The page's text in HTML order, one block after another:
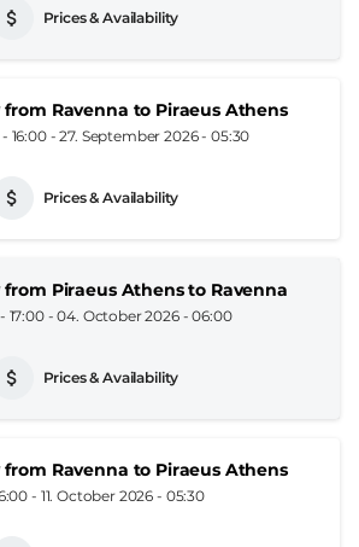
Prices & Availability
from Ravenna to Piraeus Athens
16:00-27. September 2026 - 05:30
Prices & Availability
from Piraeus Athens to Ravenna
17:00-04. October 2026 - 06:00
Prices & Availability
from Ravenna to Piraeus Athens
- 11. October 2026 - 05:30